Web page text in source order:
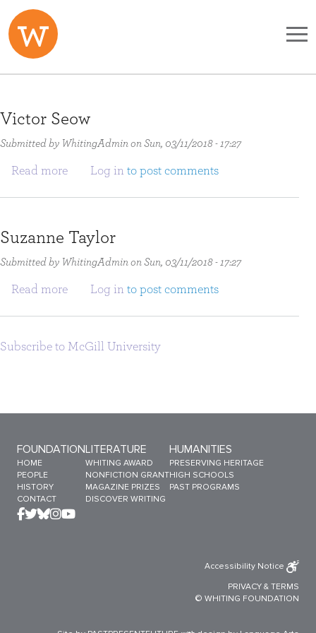
Skip to main content
Victor Seow
Submitted by WhitingAdmin on Sun, 03/11/2018 - 17:27
Read moreabout Victor Seow
Log in to post comments
Suzanne Taylor
Submitted by WhitingAdmin on Sun, 03/11/2018 - 17:27
Read moreabout Suzanne Taylor
Log in to post comments
Subscribe to McGill University
Sitemap Menu
FOUNDATION
HOME
PEOPLE
HISTORY
CONTACT
LITERATURE
WHITING AWARD
NONFICTION GRANT
MAGAZINE PRIZES
DISCOVER WRITING
HUMANITIES
PRESERVING HERITAGE
HIGH SCHOOLS
PAST PROGRAMS
Accessibility Notice
PRIVACY & TERMS
© WHITING FOUNDATION